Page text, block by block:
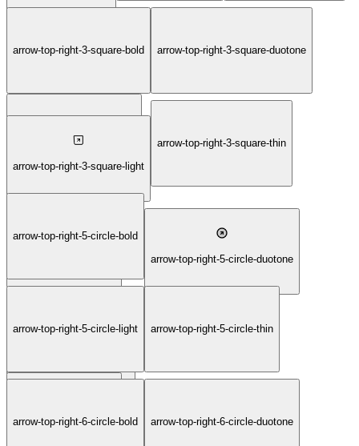
arrow-top-right-3-square-bold arrow-top-right-3-square-duotone
arrow-top-right-3-square-fill
arrow-top-right-3-square-light
arrow-top-right-3-square-thin
arrow-top-right-5-circle
arrow-top-right-5-circle-bold
arrow-top-right-5-circle-duotone
arrow-top-right-5-circle-fill
arrow-top-right-5-circle-light arrow-top-right-5-circle-thin
arrow-top-right-6-circle
arrow-top-right-6-circle-bold arrow-top-right-6-circle-duotone